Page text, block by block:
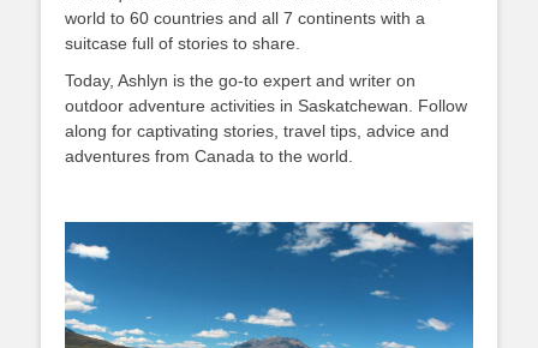
world to 60 countries and all 7 continents with a
suitcase full of stories to share.
Today, Ashlyn is the go-to expert and writer on
outdoor adventure activities in Saskatchewan. Follow
along for captivating stories, travel tips, advice and
adventures from Canada to the world.